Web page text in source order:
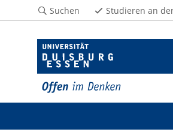
Suchen Studieren an